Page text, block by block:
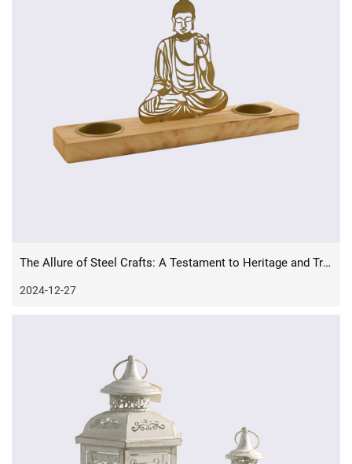
The Allure of Steel Crafts: A Testament to Heritage and Tradition
2024-12-27